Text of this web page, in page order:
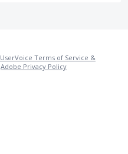
UserVoice Terms of Service &
Adobe Privacy Policy